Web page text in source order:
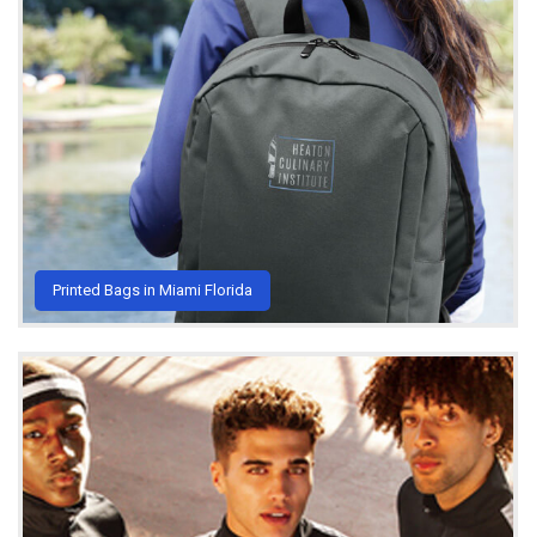
Printed Bags in Miami Florida